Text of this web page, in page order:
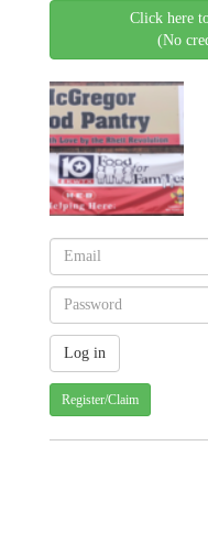
Click here
(No
Register/Claim